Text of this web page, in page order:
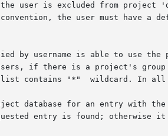
user is excluded from project
the user must have a
by username is able to use the
if there is a project's
contains "*"  wildcard. In
database for an entry with
entry is found; otherwise